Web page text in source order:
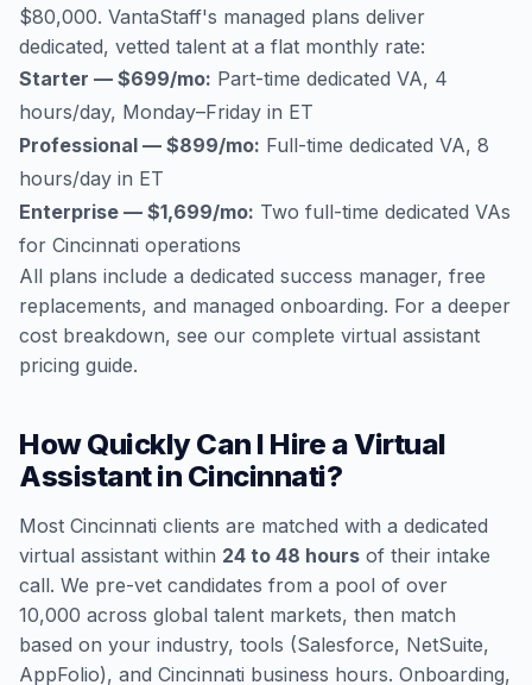
$80,000. VantaStaff's managed plans deliver
dedicated, vetted talent at a flat monthly rate:
Starter — $699/mo: Part-time dedicated VA, 4
hours/day, Monday–Friday in ET
Professional — $899/mo: Full-time dedicated VA, 8
hours/day in ET
Enterprise — $1,699/mo: Two full-time dedicated VAs
for Cincinnati operations
All plans include a dedicated success manager, free
replacements, and managed onboarding. For a deeper
cost breakdown, see our complete virtual assistant
pricing guide.
How Quickly Can I Hire a Virtual
Assistant in Cincinnati?
Most Cincinnati clients are matched with a dedicated
virtual assistant within 24 to 48 hours of their intake
call. We pre-vet candidates from a pool of over
10,000 across global talent markets, then match
based on your industry, tools (Salesforce, NetSuite,
AppFolio), and Cincinnati business hours. Onboarding,